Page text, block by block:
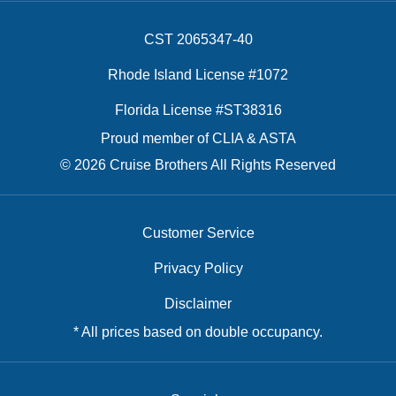
CST 2065347-40
Rhode Island License #1072
Florida License #ST38316
Proud member of CLIA & ASTA
© 2026 Cruise Brothers All Rights Reserved
Customer Service
Privacy Policy
Disclaimer
* All prices based on double occupancy.